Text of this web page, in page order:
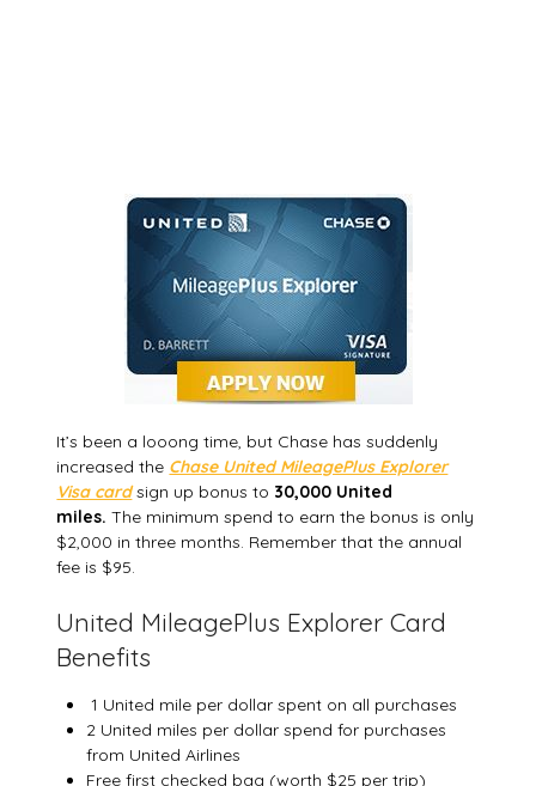
It’s been a looong time, but Chase has suddenly
increased the Chase United MileagePlus Explorer
Visa cardsign up bonus to 30,000 United
miles. The minimum spend to earn the bonus is only
$2,000 in three months. Remember that the annual
fee is $95.
United MileagePlus Explorer Card
Benefits
1 United mile per dollar spent on all purchases
2 United miles per dollar spend for purchases
from United Airlines
Free first checked bag (worth $25 per trip)